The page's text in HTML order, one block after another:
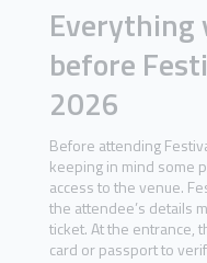
Everything
before
2026
Before attending
keeping in mind some
access to the venue.
the attendee’s details
ticket. At the entrance,
card or passport to